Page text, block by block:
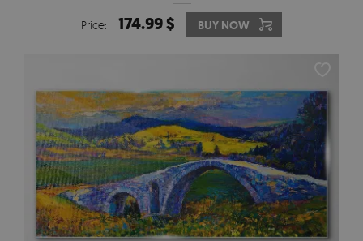
Price: 174.99 $ BUY NOW